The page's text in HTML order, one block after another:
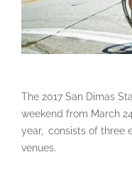
The 2017 San Dimas
weekend from March
year, consists of three
venues.